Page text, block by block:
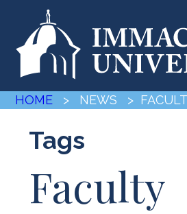
HOME > NEWS >
Tags
Faculty